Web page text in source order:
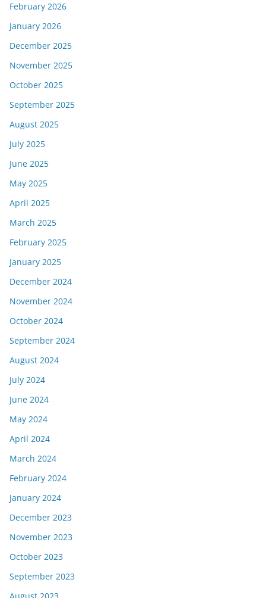
February 2026
January 2026
December 2025
November 2025
October 2025
September 2025
August 2025
July 2025
June 2025
May 2025
April 2025
March 2025
February 2025
January 2025
December 2024
November 2024
October 2024
September 2024
August 2024
July 2024
June 2024
May 2024
April 2024
March 2024
February 2024
January 2024
December 2023
November 2023
October 2023
September 2023